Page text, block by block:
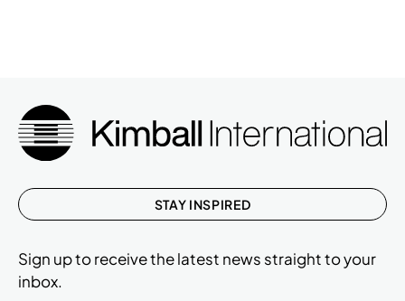
STAY INSPIRED
Sign up to receive the latest news straight to your
inbox.